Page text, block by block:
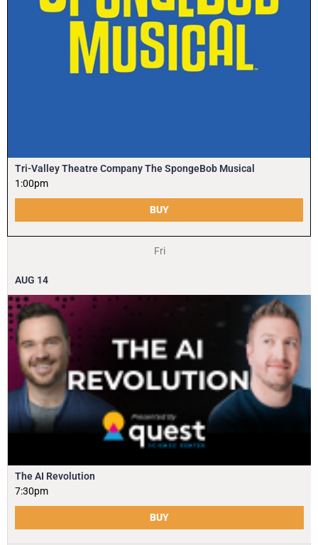
Tri-Valley Theatre Company The SpongeBob Musical
1:00pm
BUY
Fri
AUG 14
The AI Revolution
7:30pm
BUY